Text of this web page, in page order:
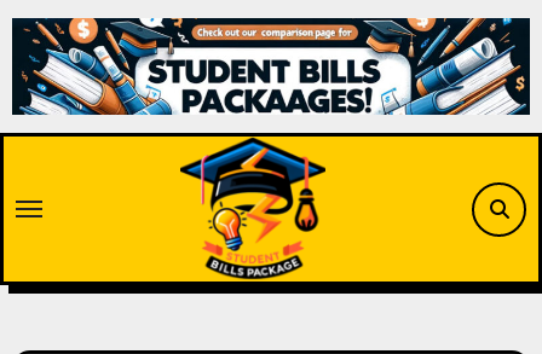
Skip
content